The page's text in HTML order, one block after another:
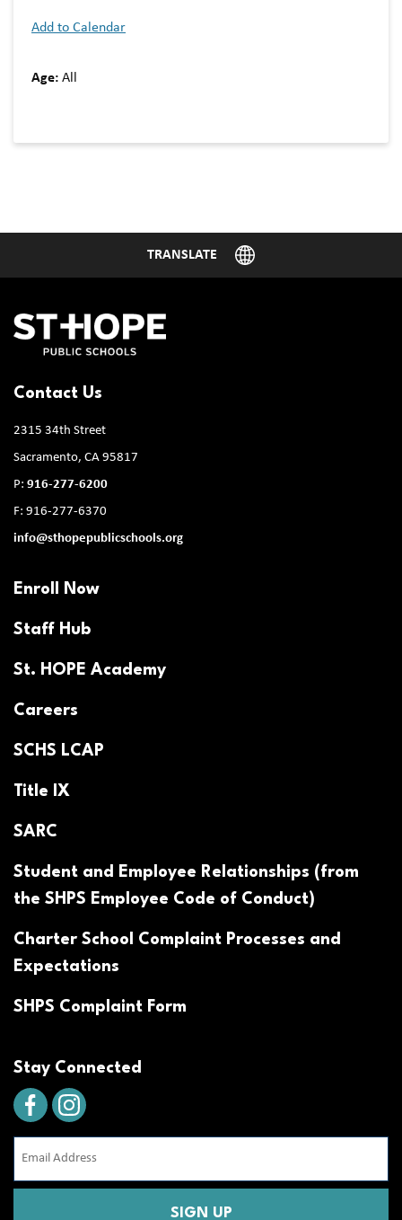
Add to Calendar
Age: All
Contact Us
2315 34th Street
Sacramento, CA 95817
P: 916-277-6200
F: 916-277-6370
info@sthopepublicschools.org
Enroll Now
Staff Hub
St. HOPE Academy
Careers
SCHS LCAP
Title IX
SARC
Student and Employee Relationships (from
the SHPS Employee Code of Conduct)
Charter School Complaint Processes and
Expectations
SHPS Complaint Form
Stay Connected
(Required)